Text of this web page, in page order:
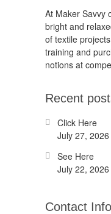
At Maker Savvy
bright and
of textile
training and
notions at
Recent
Click Here
July 27, 2026
See Here
July 22, 2026
Contact Info